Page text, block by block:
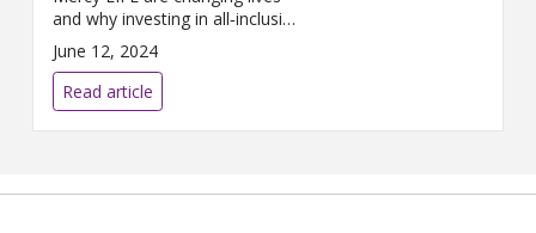
and why investing in all‑inclusive
care helps seniors stay
independent at home longer.
June 12, 2024
Read article